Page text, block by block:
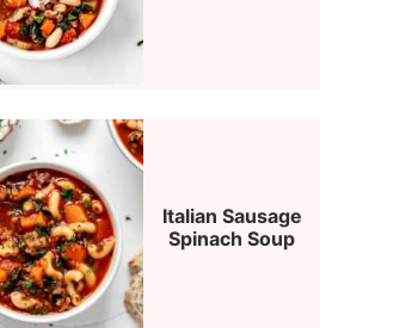
Italian Sausage
Spinach Soup